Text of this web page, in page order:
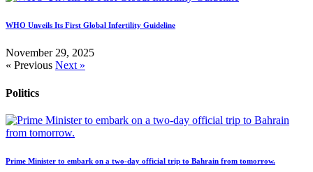
WHO Unveils Its First Global Infertility Guideline
November 29, 2025
« Previous Next »
Politics
Prime Minister to embark on a two-day official trip to Bahrain from tomorrow.